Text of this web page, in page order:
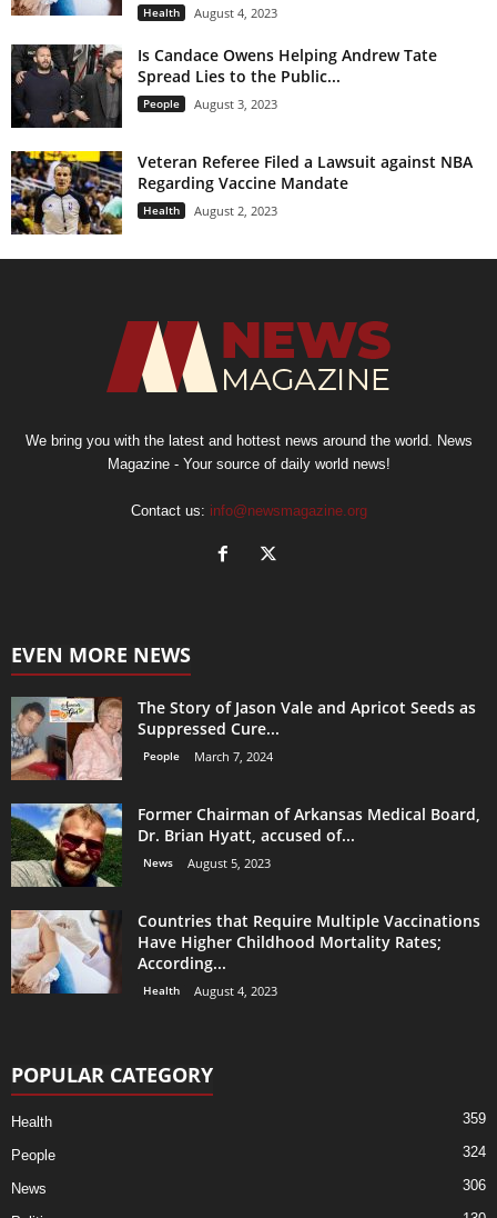
Health August 4, 2023
Is Candace Owens Helping Andrew Tate
Spread Lies to the Public...
People August 3, 2023
Veteran Referee Filed a Lawsuit against NBA
Regarding Vaccine Mandate
Health August 2, 2023
We bring you with the latest and hottest news around the world. News
Magazine - Your source of daily world news!
Contact us: info@newsmagazine.org
EVEN MORE NEWS
The Story of Jason Vale and Apricot Seeds as
Suppressed Cure...
People March 7, 2024
Former Chairman of Arkansas Medical Board,
Dr. Brian Hyatt, accused of...
News August 5, 2023
Countries that Require Multiple Vaccinations
Have Higher Childhood Mortality Rates;
According...
Health August 4, 2023
POPULAR CATEGORY
Health 359
People 324
News 306